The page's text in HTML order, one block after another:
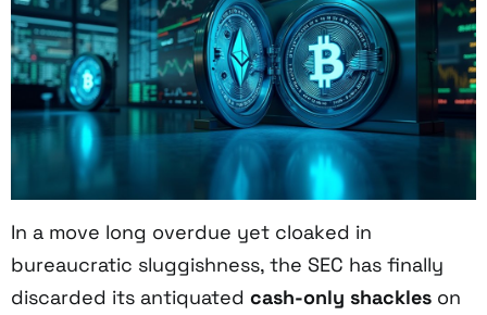
In a move long overdue yet cloaked in
bureaucratic sluggishness, the SEC has finally
discarded its antiquated cash-only shackles on